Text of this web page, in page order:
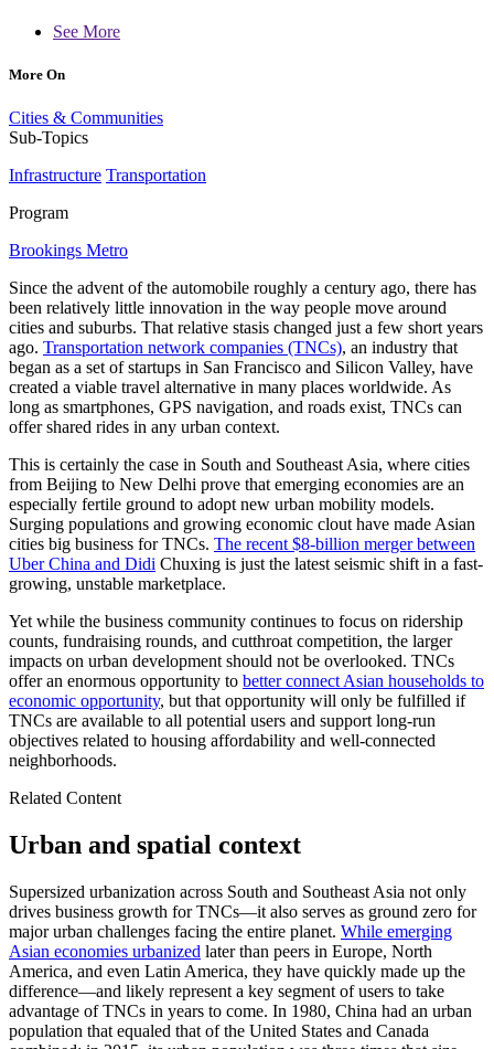
See More
More On
Cities & Communities
Sub-Topics
Infrastructure Transportation
Program
Brookings Metro
Since the advent of the automobile roughly a century ago, there has
been relatively little innovation in the way people move around
cities and suburbs. That relative stasis changed just a few short years
ago. Transportation network companies (TNCs), an industry that
began as a set of startups in San Francisco and Silicon Valley, have
created a viable travel alternative in many places worldwide. As
long as smartphones, GPS navigation, and roads exist, TNCs can
offer shared rides in any urban context.
This is certainly the case in South and Southeast Asia, where cities
from Beijing to New Delhi prove that emerging economies are an
especially fertile ground to adopt new urban mobility models.
Surging populations and growing economic clout have made Asian
cities big business for TNCs. The recent $8-billion merger between
Uber China and Didi Chuxing is just the latest seismic shift in a fast-
growing, unstable marketplace.
Yet while the business community continues to focus on ridership
counts, fundraising rounds, and cutthroat competition, the larger
impacts on urban development should not be overlooked. TNCs
offer an enormous opportunity to better connect Asian households to
economic opportunity, but that opportunity will only be fulfilled if
TNCs are available to all potential users and support long-run
objectives related to housing affordability and well-connected
neighborhoods.
Related Content
Urban and spatial context
Supersized urbanization across South and Southeast Asia not only
drives business growth for TNCs—it also serves as ground zero for
major urban challenges facing the entire planet. While emerging
Asian economies urbanized later than peers in Europe, North
America, and even Latin America, they have quickly made up the
difference—and likely represent a key segment of users to take
advantage of TNCs in years to come. In 1980, China had an urban
population that equaled that of the United States and Canada